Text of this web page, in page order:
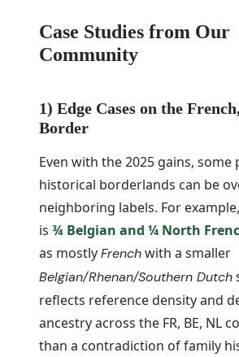
Case Studies from Our
Community
1) Edge Cases on the
Border
Even with the 2025 gains,
historical borderlands can be
neighboring labels. For
is ¾ Belgian and ¼North
as mostlyFrenchwith a smaller
Belgian/Rhenan/Southern Dutch
reflects reference density and
ancestry across the FR, BE, NL
than a contradiction of family